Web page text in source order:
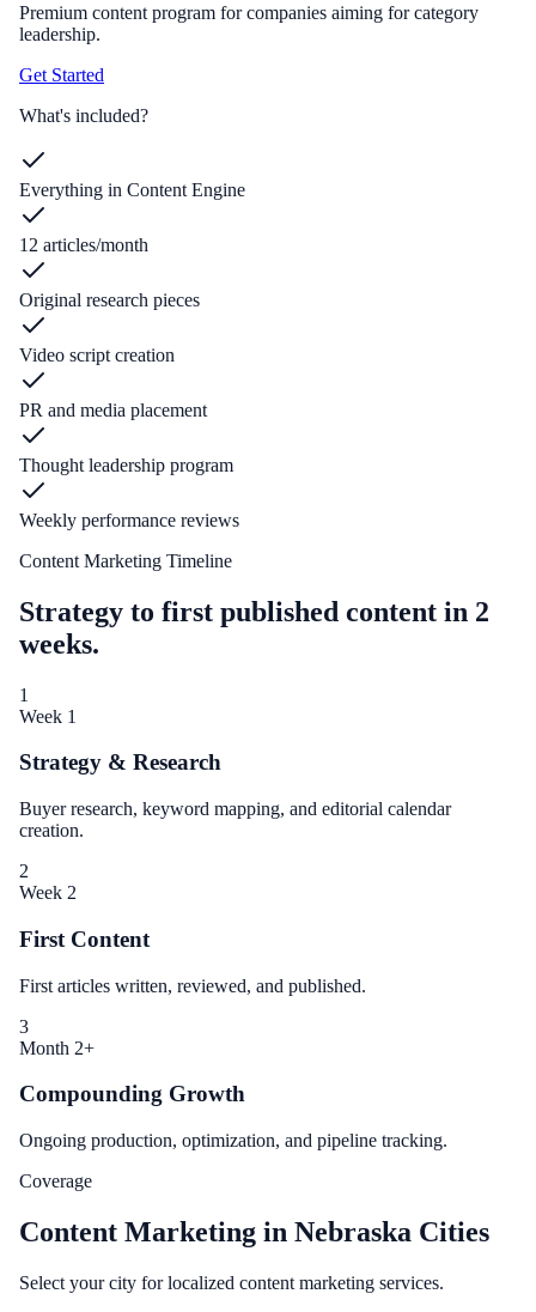
Premium content program for companies aiming for category
leadership.
Get Started
What's included?
Everything in Content Engine
12 articles/month
Original research pieces
Video script creation
PR and media placement
Thought leadership program
Weekly performance reviews
Content Marketing Timeline
Strategy to first published content in 2
weeks.
1
Week 1
Strategy & Research
Buyer research, keyword mapping, and editorial calendar
creation.
2
Week 2
First Content
First articles written, reviewed, and published.
3
Month 2+
Compounding Growth
Ongoing production, optimization, and pipeline tracking.
Coverage
Content Marketing in Nebraska Cities
Select your city for localized content marketing services.